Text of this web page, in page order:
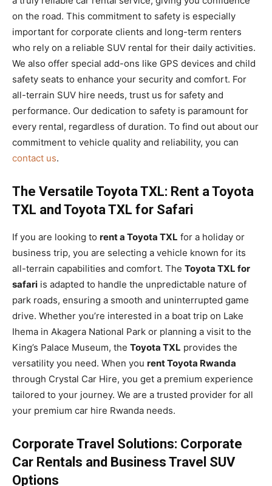
on the road. This commitment to safety is especially
important for corporate clients and long-term renters
who rely on a reliable SUV rental for their daily activities.
We also offer special add-ons like GPS devices and child
safety seats to enhance your security and comfort. For
all-terrain SUV hire needs, trust us for safety and
performance. Our dedication to safety is paramount for
every rental, regardless of duration. To find out about our
commitment to vehicle quality and reliability, you can
contact us.
The Versatile Toyota TXL: Rent a Toyota
TXL and Toyota TXL for Safari
If you are looking to rent a Toyota TXL for a holiday or
business trip, you are selecting a vehicle known for its
all-terrain capabilities and comfort. The Toyota TXL for
safari is adapted to handle the unpredictable nature of
park roads, ensuring a smooth and uninterrupted game
drive. Whether you’re interested in a boat trip on Lake
Ihema in Akagera National Park or planning a visit to the
King’s Palace Museum, the Toyota TXL provides the
versatility you need. When you rent Toyota Rwanda
through Crystal Car Hire, you get a premium experience
tailored to your journey. We are a trusted provider for all
your premium car hire Rwanda needs.
Corporate Travel Solutions: Corporate
Car Rentals and Business Travel SUV
Options